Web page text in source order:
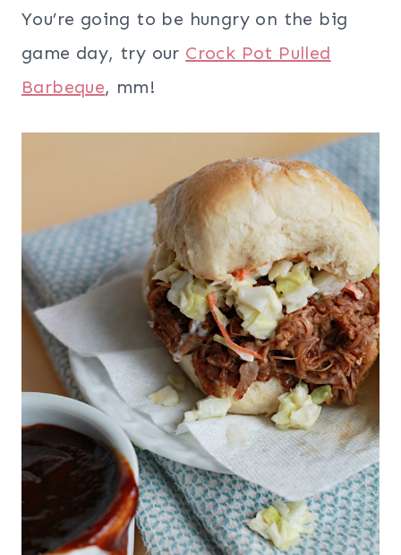
You’re going to be hungry on the big
game day, try our Crock Pot Pulled
Barbeque, mm!